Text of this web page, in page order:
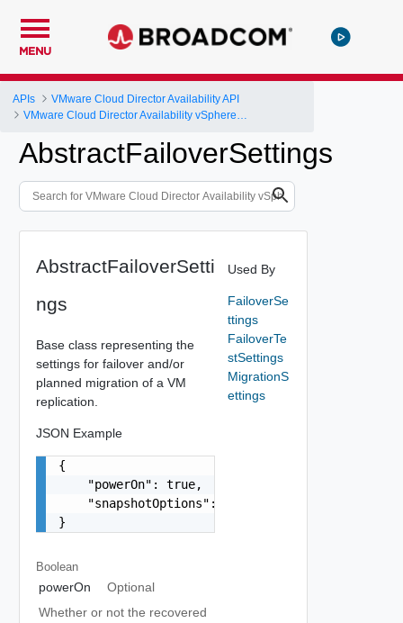
MENU
APIs
VMware Cloud Director Availability API
AbstractFailoverSettings
AbstractFailoverSetti
ngs
Base class representing the
settings for failover and/or
planned migration of a VM
replication.
JSON Example
{
    "powerOn": true,
    "snapshotOptions": "string"
}
Boolean
powerOn
Optional
Whether or not the recovered
Used By
FailoverSe
ttings
FailoverTe
stSettings
MigrationS
ettings